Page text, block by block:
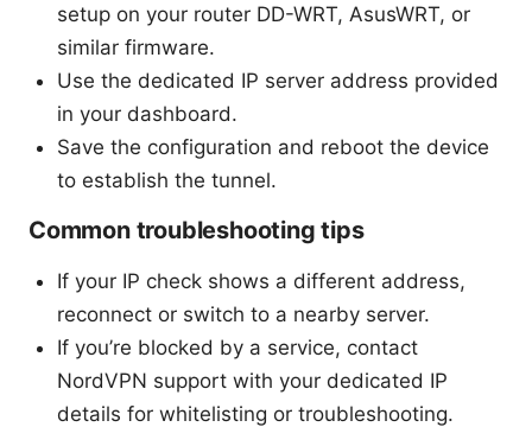
setup on your router DD-WRT, AsusWRT, or
similar firmware.
Use the dedicated IP server address provided
in your dashboard.
Save the configuration and reboot the device
to establish the tunnel.
Common troubleshooting tips
If your IP check shows a different address,
reconnect or switch to a nearby server.
If you’re blocked by a service, contact
NordVPN support with your dedicated IP
details for whitelisting or troubleshooting.